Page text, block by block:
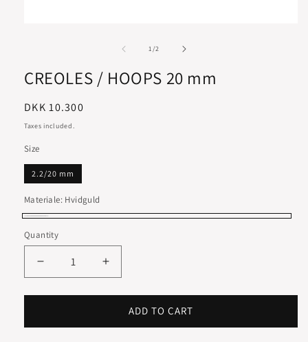
1/of2
CREOLES / HOOPS 20 mm
Regular
price
DKK 10.300
Taxes included.
Size
2.2/20 mm
Materiale: Hvidguld
Quantity
Decrease
quantity
for
/
Increase
quantity
for
CREOLES
/
ADD TO CART